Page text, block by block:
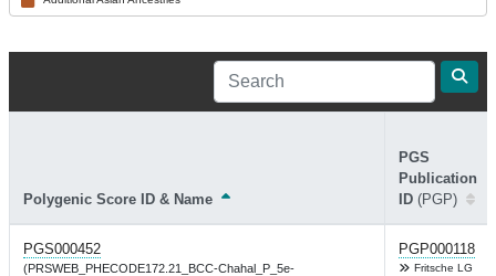
Polygenic Score ID & Name
PGS
Publication
ID (PGP)
PGS000452
(PRSWEB_PHECODE172.21_BCC-Chahal_P_5e-
PGP000118
Fritsche LG